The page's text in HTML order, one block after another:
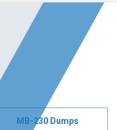
MB-230 Dumps